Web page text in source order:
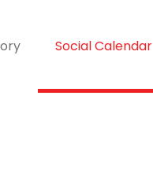
Social Calendar